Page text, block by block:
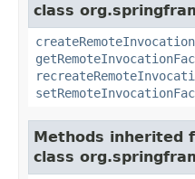
class
createRemoteInvocation
Methods inherited
class